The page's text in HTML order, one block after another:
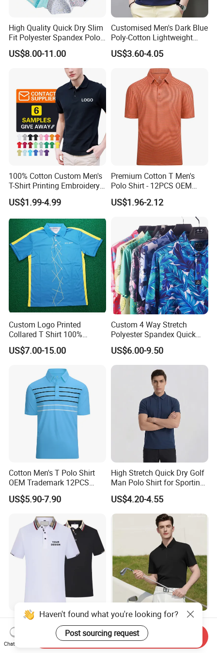
High Quality Quick Dry Slim
Fit Polyester Spandex Polo
Golf Shirts
US$8.00-11.00
Customised Men's Dark Blue
Poly-Cotton Lightweight
Solid Embroidered Logo
Casual Polo Shirt
US$3.60-4.05
100% Cotton Custom Men's
T-Shirt Printing Embroidery
OEM Logo Plain Polo Shirt
US$1.99-4.99
Premium Cotton T Men's
Polo Shirt - 12PCS OEM
From Ningbo
US$1.96-2.12
Custom Logo Printed
Collared T Shirt 100%
Polyester Men's Golf Polo
Shirts
US$7.00-15.00
Custom 4 Way Stretch
Polyester Spandex Quick
Dry Golf Polo Shirt
US$6.00-9.50
Cotton Men's T Polo Shirt
OEM Trademark 12PCS
Cotton
US$5.90-7.90
High Stretch Quick Dry Golf
Man Polo Shirt for Sporting
Casual
US$4.20-4.55
Wholesale Blank Men's
Short-Sleeve Polo T Shirt
Custom Embroidered Logo
Golf Polo Shirt
US$3.39-4.99
Custom Design High End
Sun Protective Seamless
Men's Golf Polo T Shirt
US$7.60-10.60
Chat Now
Send Inquiry